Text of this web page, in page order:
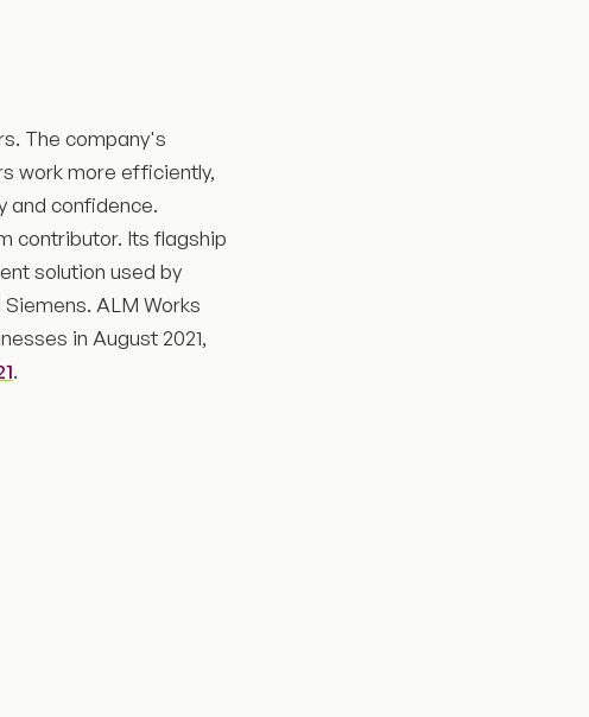
The company's
work more efficiently,
and confidence.
contributor. Its flagship
solution used by
ALM Works
in August 2021,
.